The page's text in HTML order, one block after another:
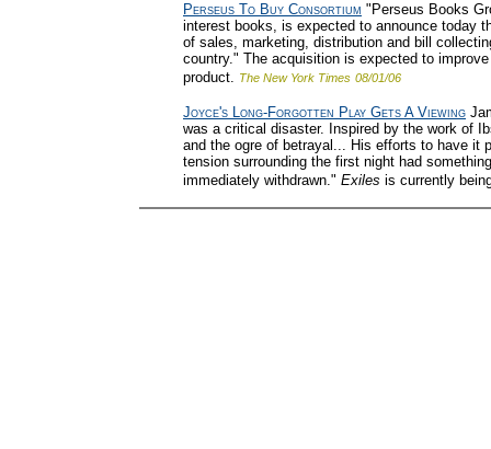
Perseus To Buy Consortium "Perseus Books
interest books, is expected to announce today
of sales, marketing, distribution and bill
country." The acquisition is expected to
product. The New York Times 08/01/06
Joyce's Long-Forgotten Play Gets A Viewing
was a critical disaster. Inspired by the work of
and the ogre of betrayal... His efforts to have it
tension surrounding the first night had
immediately withdrawn." Exiles is currently